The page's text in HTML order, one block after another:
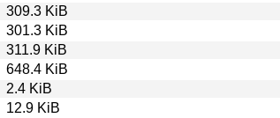
309.3 KiB
301.3 KiB
311.9 KiB
648.4 KiB
2.4 KiB
12.9 KiB